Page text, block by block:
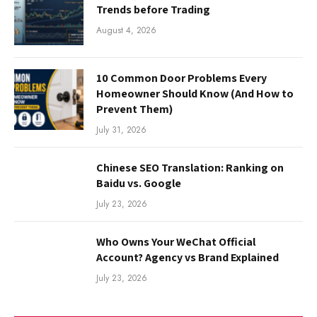
Trends before Trading
August 4, 2026
10 Common Door Problems Every
Homeowner Should Know (And How to
Prevent Them)
July 31, 2026
Chinese SEO Translation: Ranking on
Baidu vs. Google
July 23, 2026
Who Owns Your WeChat Official
Account? Agency vs Brand Explained
July 23, 2026